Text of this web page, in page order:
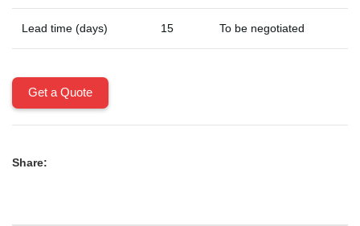
Lead time (days) 15 To be negotiated
Get a Quote
Share: